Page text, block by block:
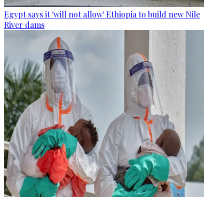
Egypt says it 'will not allow' Ethiopia to build new Nile
River dams